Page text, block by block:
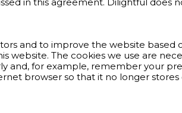
in this agreement. Dilightful does
and to improve the website based
website. The cookies we use are
and, for example, remember your
browser so that it no longer stores